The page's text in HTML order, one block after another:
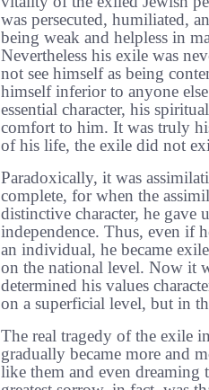
was persecuted, humiliated,
being weak and helpless in
Nevertheless his exile was
not see himself as being
himself inferior to anyone
essential character, his
comfort to him. It was truly
of his life, the exile did not
Paradoxically, it was
complete, for when the
distinctive character, he gave
independence. Thus, even if
an individual, he became
on the national level. Now it
determined his values
on a superficial level, but in
The real tragedy of the exile
gradually became more and
like them and even dreaming